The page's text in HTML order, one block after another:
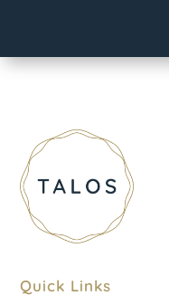
Quick Links